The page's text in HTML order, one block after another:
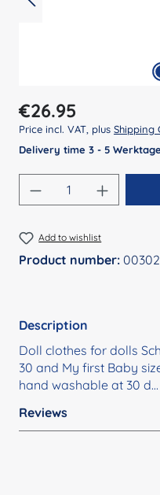
Regular price:
€26.95
Price incl. VAT, plus Shipping
Delivery time 3 - 5 Werktage
Product
Add to wishlist
Product number:
Description
Doll clothes for dolls
30 and My first Baby
hand washable at 30 d…
Reviews